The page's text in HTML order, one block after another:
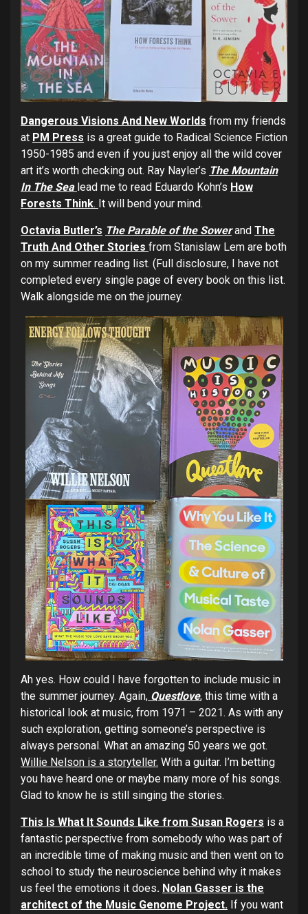
Dangerous Visions And New Worlds from my friends
at PM Press is a great guide to Radical Science Fiction
1950-1985 and even if you just enjoy all the wild cover
art it’s worth checking out. Ray Nayler’s The Mountain
In The Sea lead me to read Eduardo Kohn’s How
Forests Think. It will bend your mind.
Octavia Butler’s The Parable of the Sowerand The
Truth And Other Stories from Stanislaw Lem are both
on my summer reading list. (Full disclosure, I have not
completed every single page of every book on this list.
Walk alongside me on the journey.
Ah yes. How could I have forgotten to include music in
the summer journey. Again, Questlove, this time with a
historical look at music, from 1971 – 2021. As with any
such exploration, getting someone’s perspective is
always personal. What an amazing 50 years we got.
Willie Nelson is a storyteller. With a guitar. I’m betting
you have heard one or maybe many more of his songs.
Glad to know he is still singing the stories.
This Is What It Sounds Like from Susan Rogers is a
fantastic perspective from somebody who was part of
an incredible time of making music and then went on to
school to study the neuroscience behind why it makes
us feel the emotions it does. Nolan Gasser is the
architect of the Music Genome Project. If you want